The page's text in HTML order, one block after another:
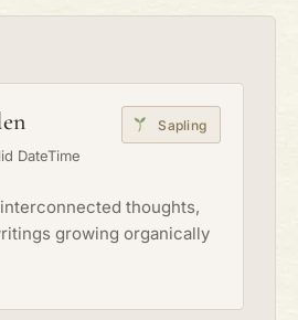
DateTime
Sapling
thoughts,
growing organically